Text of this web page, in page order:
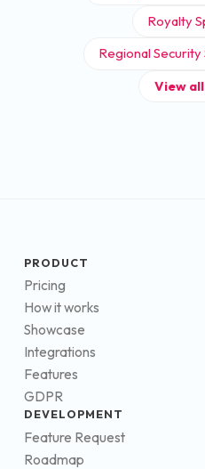
Royalty
Regional
View
PRODUCT
Pricing
How it works
Showcase
Integrations
Features
GDPR
DEVELOPMENT
Feature Request
Roadmap